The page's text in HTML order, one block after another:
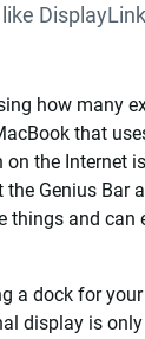
how many
that
on the Internet
Genius Bar
things and can
a dock for
display is